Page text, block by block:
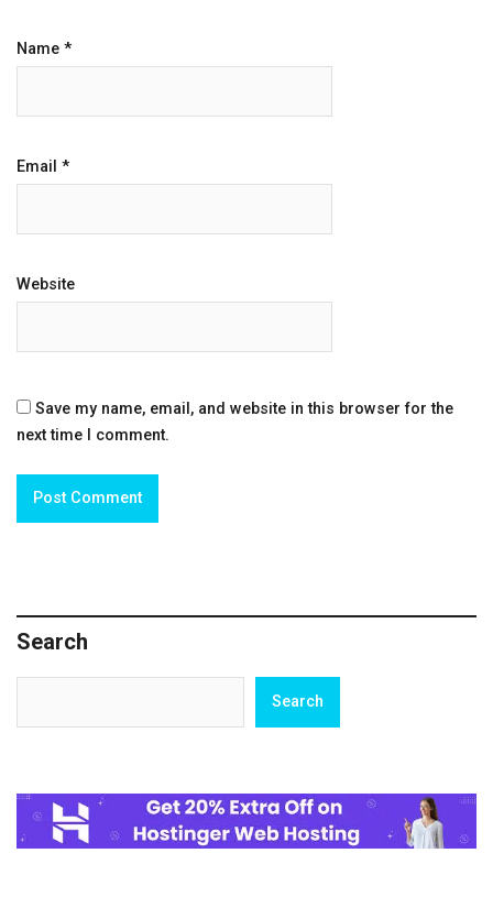
Name *
Email *
Website
Save my name, email, and website in this browser for the
next time I comment.
Search
Search